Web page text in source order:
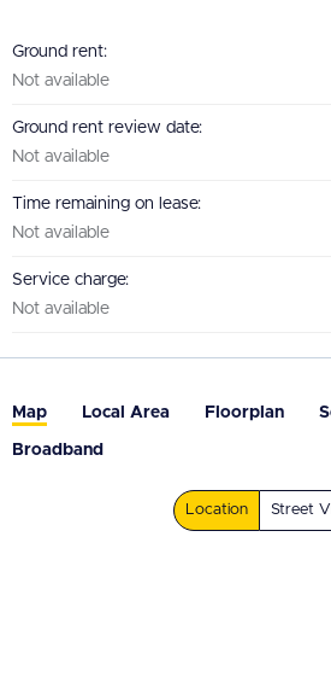
Ground rent:
Not available
Ground rent review date:
Not available
Time remaining on lease:
Not available
Service charge:
Not available
Map Local Area Floorplan
Broadband
Location Street